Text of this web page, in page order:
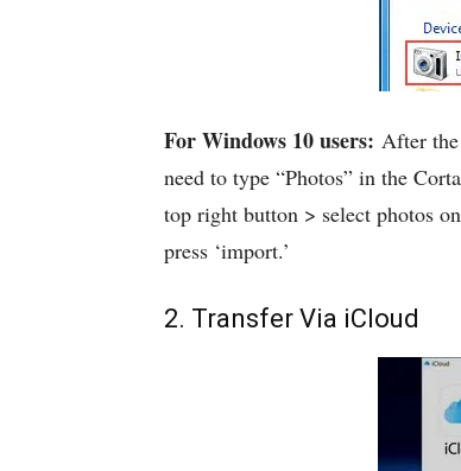
For Windows 10 users: After
need to type “Photos” in the
top right button > select photos
press ‘import.’
2. Transfer Via iCloud